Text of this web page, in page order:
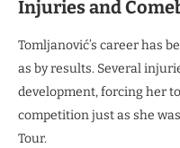
Injuries and
Tomljanović’s career has
as by results. Several
development, forcing her
competition just as she
Tour.